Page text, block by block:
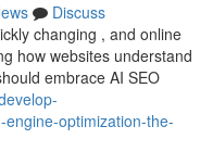
Discuss
changing , and online
how websites understand
embrace AI SEO
optimization-the-